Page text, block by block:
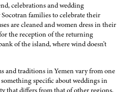
celebrations and wedding
families to celebrate their
are cleaned and women dress in their
the reception of the returning
of the island, where wind doesn't
and traditions in Yemen vary from one
specific about weddings in